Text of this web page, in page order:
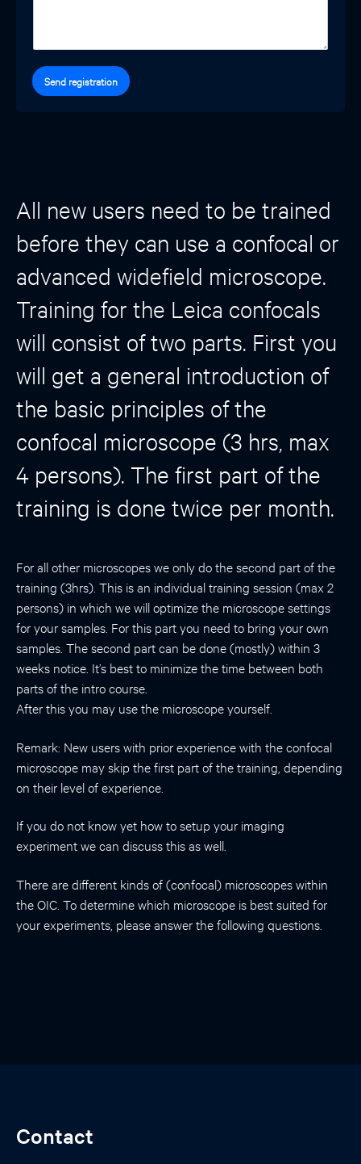
Send registration
All new users need to be trained
before they can use a confocal or
advanced widefield microscope.
Training for the Leica confocals
will consist of two parts. First you
will get a general introduction of
the basic principles of the
confocal microscope (3 hrs, max
4 persons). The first part of the
training is done twice per month.
For all other microscopes we only do the second part of the
training (3hrs). This is an individual training session (max 2
persons) in which we will optimize the microscope settings
for your samples. For this part you need to bring your own
samples. The second part can be done (mostly) within 3
weeks notice. It’s best to minimize the time between both
parts of the intro course.
After this you may use the microscope yourself.
Remark: New users with prior experience with the confocal
microscope may skip the first part of the training, depending
on their level of experience.
If you do not know yet how to setup your imaging
experiment we can discuss this as well.
There are different kinds of (confocal) microscopes within
the OIC. To determine which microscope is best suited for
your experiments, please answer the following questions.
Contact